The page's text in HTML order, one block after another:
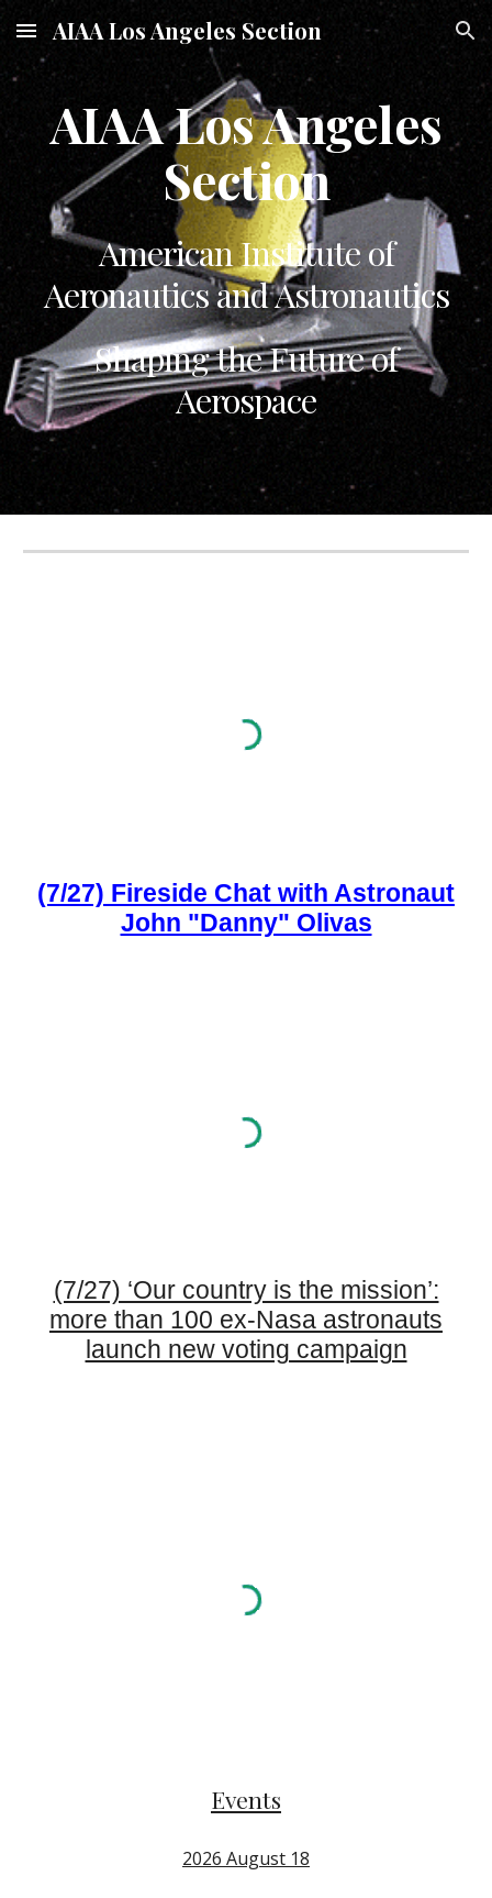
Skip to main content Skip to navigation
AIAA Los Angeles Section
AIAA Los Angeles
Section
American Institute of
Aeronautics and Astronautics
Shaping the Future of
Aerospace
(7/27) Fireside Chat with Astronaut
John "Danny" Olivas
(7/27) ‘Our country is the mission’:
more than 100 ex-Nasa astronauts
launch new voting campaign
Events
2026 August 18